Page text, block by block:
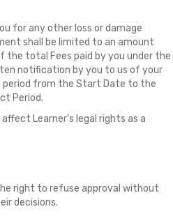
for any other loss or damage
shall be limited to an amount
the total Fees paid by you under the
notification by you to us of your
period from the Start Date to the
Period.
Learner’s legal rights as a
right to refuse approval without
decisions.